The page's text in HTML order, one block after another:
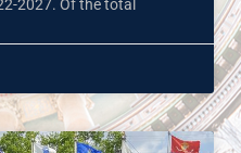
2027. Of the total